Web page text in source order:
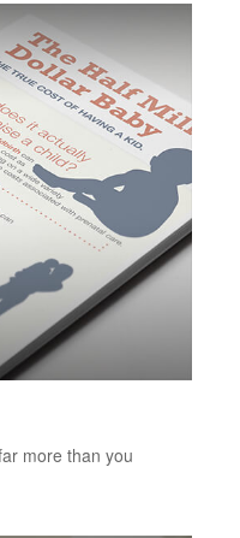
more than you